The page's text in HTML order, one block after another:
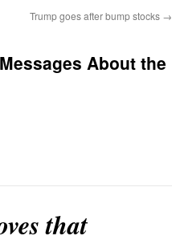
Trump goes after bump stocks →
About the
that